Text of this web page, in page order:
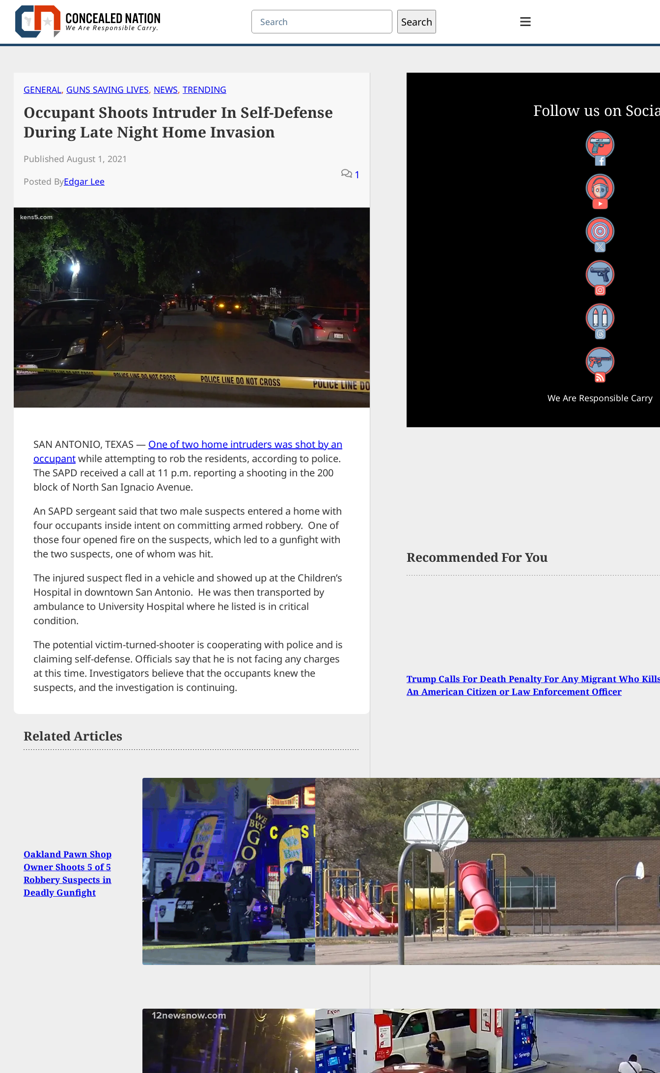
Skip
content
Search Search
GENERAL, GUNS SAVING LIVES, NEWS, TRENDING
Occupant Shoots Intruder In Self-Defense
During Late Night Home Invasion
Published August 1, 2021
Posted ByEdgar Lee
1
SAN ANTONIO, TEXAS — One of two home intruders was shot by an
occupantwhile attempting to rob the residents, according to police.
The SAPD received a call at 11 p.m. reporting a shooting in the 200
block of North San Ignacio Avenue.
An SAPD sergeant said that two male suspects entered a home with
four occupants inside intent on committing armed robbery. One of
those four opened fire on the suspects, which led to a gunfight with
the two suspects, one of whom was hit.
The injured suspect fled in a vehicle and showed up at the Children’s
Hospital in downtown San Antonio. He was then transported by
ambulance to University Hospital where he listed is in critical
condition.
The potential victim-turned-shooter is cooperating with police and is
claiming self-defense. Officials say that he is not facing any charges
at this time. Investigators believe that the occupants knew the
suspects, and the investigation is continuing.
Related Articles
Oakland Pawn Shop
Owner Shoots 5 of 5
Robbery Suspects in
Deadly Gunfight
Hero Teacher Uses
Concealed Firearm To
Stop Abduction Attempt
Of 11-Year-Old Girl On
Playground
Follow us on
Facebook
YouTube
X
Instagram
Threads
RSS Feed
We Are Responsible Carry
Recommended For You
Trump Calls For Death Penalty For Any Migrant Who
An American Citizen or Law Enforcement Officer
Introducing: The Concealed Carry Reciprocity Act of 2023